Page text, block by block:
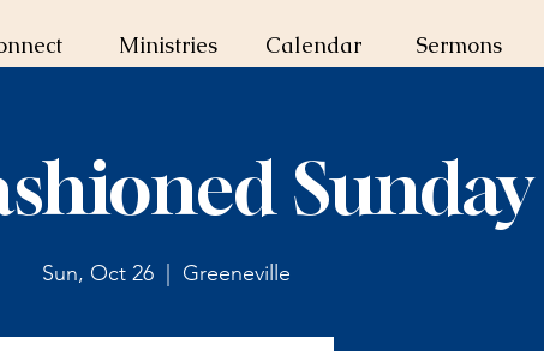
Ministries Calendar Sermons
Sunday
Sun, Oct 26
  |
Greeneville